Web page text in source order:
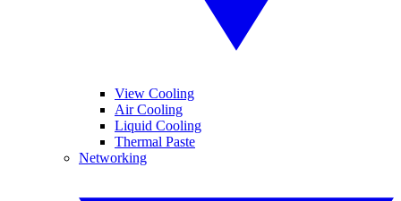
View Cooling
Air Cooling
Liquid Cooling
Thermal Paste
Networking